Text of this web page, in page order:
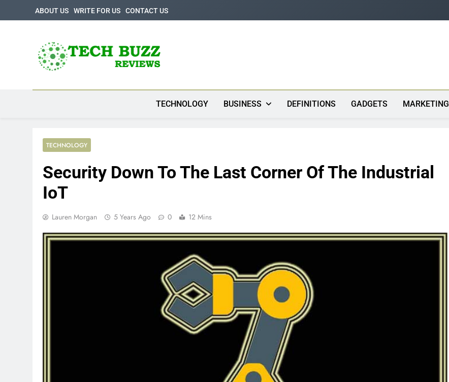
to
ABOUT US WRITE FOR US CONTACT US
Tech Buzz Reviews
The Trending Knowledge On Technology
TECHNOLOGY BUSINESS DEFINITIONS GADGETS MARKETING
TECHNOLOGY
Security Down To The Last Corner Of The Industrial
IoT
Lauren Morgan 5 Years Ago 0 12 Mins